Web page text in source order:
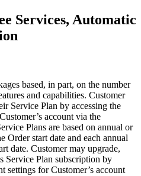
Services, Automatic
based, in part, on the number
and capabilities. Customer
Service Plan by accessing the
account via the
Plans are based on annual or
Order start date and each annual
date. Customer may upgrade,
Service Plan subscription by
settings for Customer’s account